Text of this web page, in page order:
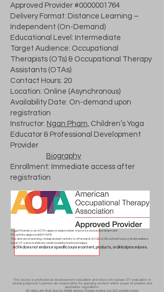
Approved Provider #0000001764
Delivery Format: Distance Learning –
Independent (On-Demand)
Educational Level: Intermediate
Target Audience: Occupational
Therapists (OTs) & Occupational Therapy
Assistants (OTAs)
Contact Hours: 20
Location: Online (Asynchronous)
Availability Date: On-demand upon
registration
Instructor: Ngan Pham, Children’s Yoga
Educator & Professional Development
Provider
Biography
Enrollment: Immediate access after
registration
Yoga Phamily is an AOTA-approved provider of professional development.
PD activity approval ID# 15378
This distance learning–independent activity is offered at 2.0 CEUs (20 contact hours), intermediate
level, OT service delivery and foundational knowledge
AOTA does not endorse specific course content, products, or clinical procedures.
This course is professional development education and does not replace OT evaluation or
clinical judgment. Learners are responsible for applying content within scope of practice and
applicable regulations.
All sales are final due to digital access. Please review our full policies here.